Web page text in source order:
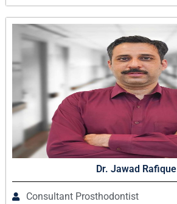
Dr. Jawad Rafique
Consultant Prosthodontist